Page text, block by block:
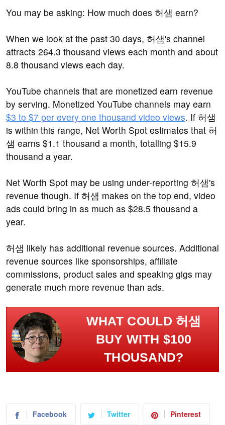
You may be asking: How much does 허샘 earn?
When we look at the past 30 days, 허샘's channel
attracts 264.3 thousand views each month and about
8.8 thousand views each day.
YouTube channels that are monetized earn revenue
by serving. Monetized YouTube channels may earn
$3 to $7 per every one thousand video views. If 허샘
is within this range, Net Worth Spot estimates that 허
샘 earns $1.1 thousand a month, totalling $15.9
thousand a year.
Net Worth Spot may be using under-reporting 허샘's
revenue though. If 허샘 makes on the top end, video
ads could bring in as much as $28.5 thousand a
year.
허샘 likely has additional revenue sources. Additional
revenue sources like sponsorships, affiliate
commissions, product sales and speaking gigs may
generate much more revenue than ads.
WHAT COULD 허샘
BUY WITH $100
THOUSAND?
Facebook Twitter Pinterest